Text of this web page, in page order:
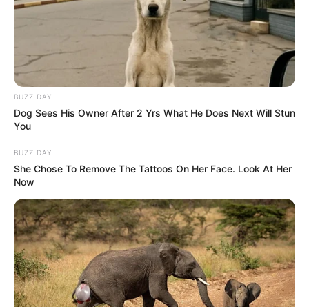
BUZZ DAY
Dog Sees His Owner After 2 Yrs What He Does Next Will Stun
You
BUZZ DAY
She Chose To Remove The Tattoos On Her Face. Look At Her
Now